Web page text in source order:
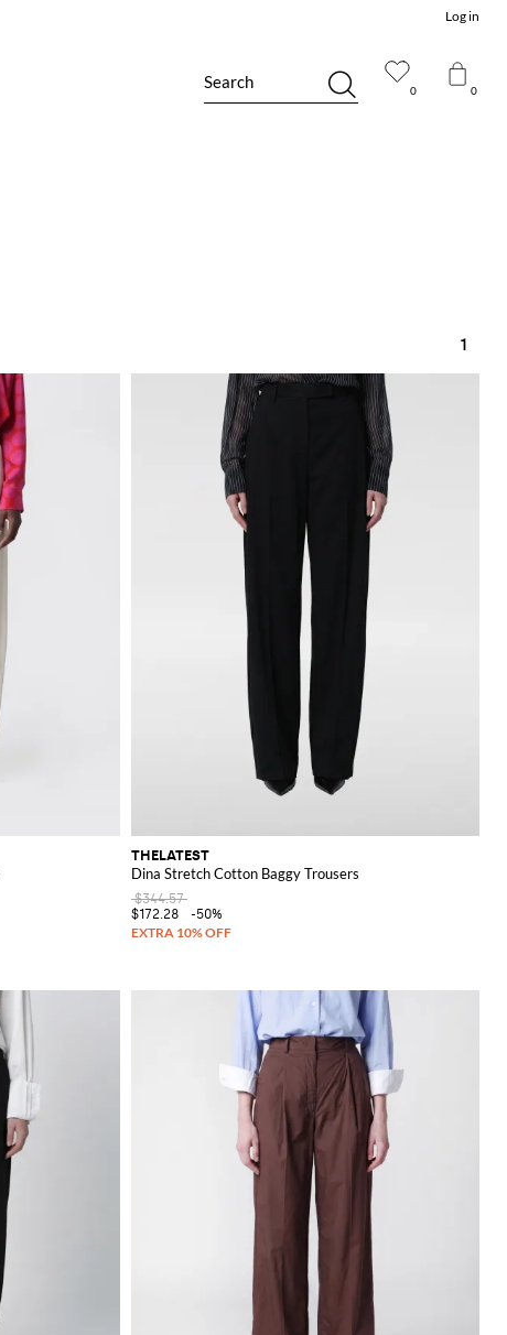
1
THELATEST
Dina Stretch Cotton Baggy Trousers
$344.57
$172.28
-50%
0 0
Search
Log in